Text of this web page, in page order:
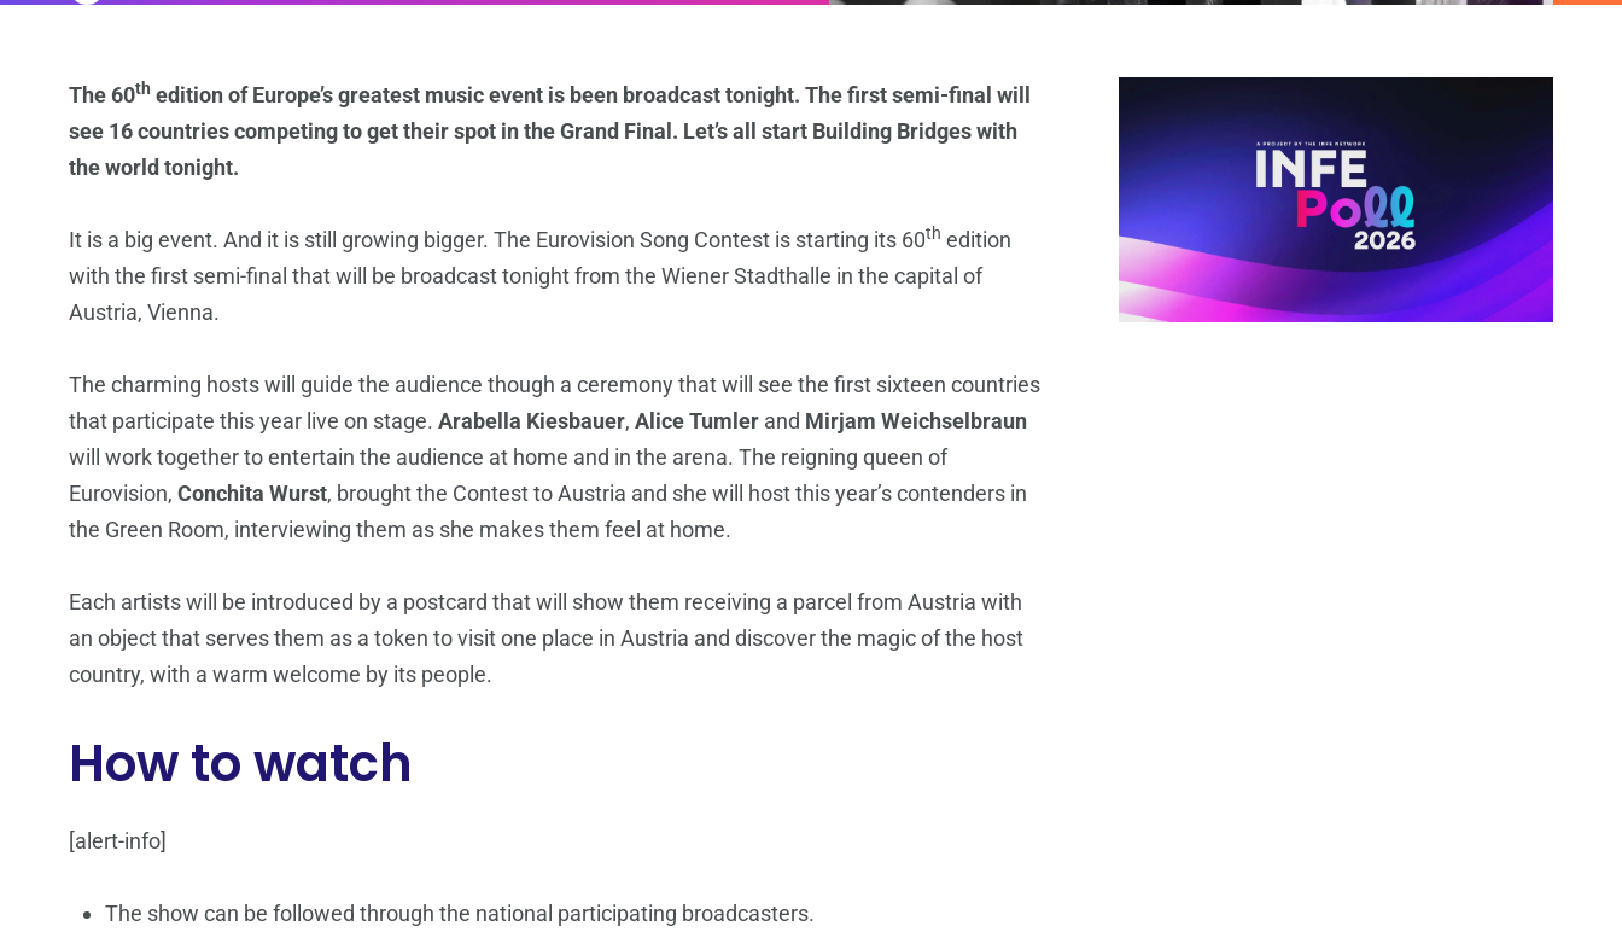
The 60th edition of Europe’s greatest music event is been broadcast tonight. The first semi-final will
see 16 countries competing to get their spot in the Grand Final. Let’s all start Building Bridges with
the world tonight.
It is a big event. And it is still growing bigger. The Eurovision Song Contest is starting its 60th edition
with the first semi-final that will be broadcast tonight from the Wiener Stadthalle in the capital of
Austria, Vienna.
The charming hosts will guide the audience though a ceremony that will see the first sixteen countries
that participate this year live on stage. Arabella Kiesbauer, Alice Tumler and Mirjam Weichselbraun
will work together to entertain the audience at home and in the arena. The reigning queen of
Eurovision, Conchita Wurst, brought the Contest to Austria and she will host this year’s contenders in
the Green Room, interviewing them as she makes them feel at home.
Each artists will be introduced by a postcard that will show them receiving a parcel from Austria with
an object that serves them as a token to visit one place in Austria and discover the magic of the host
country, with a warm welcome by its people.
How to watch
[alert-info]
The show can be followed through the national participating broadcasters.